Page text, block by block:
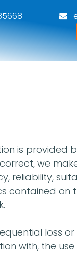
is provided
we
reliability,
contained on
loss
with, the use